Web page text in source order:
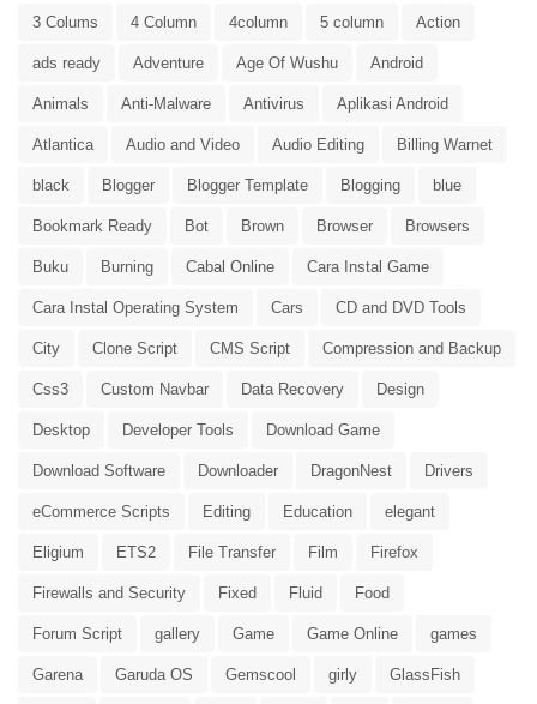
3 Colums 4 Column 4column 5 column Action
ads ready Adventure Age Of Wushu Android
Animals Anti-Malware Antivirus Aplikasi Android
Atlantica Audio and Video Audio Editing Billing Warnet
black Blogger Blogger Template Blogging blue
Bookmark Ready Bot Brown Browser Browsers
Buku Burning Cabal Online Cara Instal Game
Cara Instal Operating System Cars CD and DVD Tools
City Clone Script CMS Script Compression and Backup
Css3 Custom Navbar Data Recovery Design
Desktop Developer Tools Download Game
Download Software Downloader DragonNest Drivers
eCommerce Scripts Editing Education elegant
Eligium ETS2 File Transfer Film Firefox
Firewalls and Security Fixed Fluid Food
Forum Script gallery Game Game Online games
Garena Garuda OS Gemscool girly GlassFish